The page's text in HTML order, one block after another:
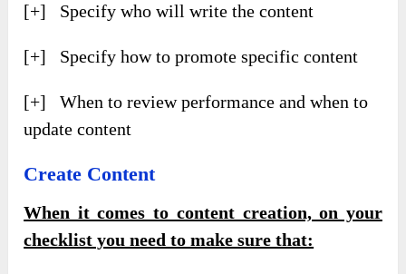
[+] Specify who will write the content
[+] Specify how to promote specific content
[+] When to review performance and when to
update content
Create Content
When it comes to content creation, on your
checklist you need to make sure that: